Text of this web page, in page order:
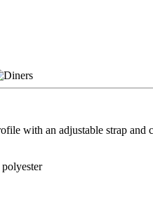
with an adjustable strap and